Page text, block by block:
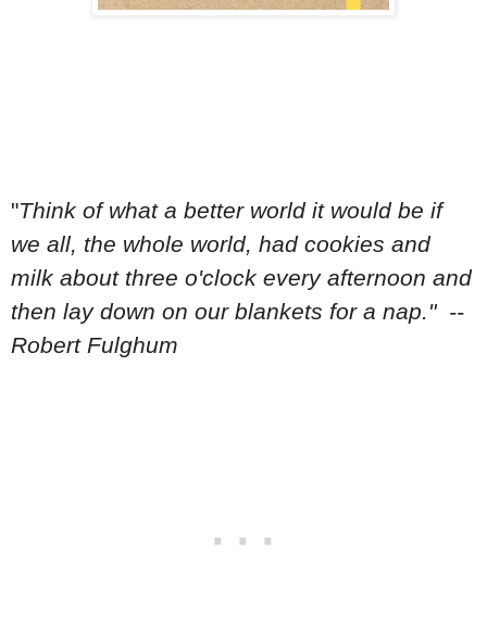
"Think of what a better world it would be if
we all, the whole world, had cookies and
milk about three o'clock every afternoon and
then lay down on our blankets for a nap." --
Robert Fulghum